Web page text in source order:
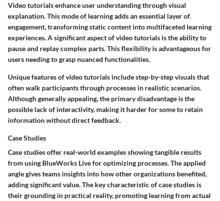
Video tutorials enhance user understanding through visual
explanation. This mode of learning adds an essential layer of
engagement, transforming static content into multifaceted learning
experiences. A significant aspect of video tutorials is the ability to
pause and replay complex parts. This flexibility is advantageous for
users needing to grasp nuanced functionalities.
Unique features of video tutorials include step-by-step visuals that
often walk participants through processes in realistic scenarios.
Although generally appealing, the primary disadvantage is the
possible lack of interactivity, making it harder for some to retain
information without direct feedback.
Case Studies
Case studies offer real-world examples showing tangible results
from using BlueWorks Live for optimizing processes. The applied
angle gives teams insights into how other organizations benefited,
adding significant value. The key characteristic of case studies is
their grounding in practical reality, promoting learning from actual